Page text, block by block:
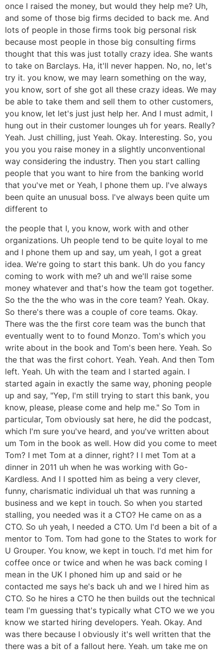
once I raised the money, but would they help me? Uh,
and some of those big firms decided to back me. And
lots of people in those firms took big personal risk
because most people in those big consulting firms
thought that this was just totally crazy idea. She wants
to take on Barclays. Ha, it'll never happen. No, no, let's
try it. you know, we may learn something on the way,
you know, sort of she got all these crazy ideas. We may
be able to take them and sell them to other customers,
you know, let let's just just help her. And I must admit, I
hung out in their customer lounges uh for years. Really?
Yeah. Just chilling, just Yeah. Okay. Interesting. So, you
you you you raise money in a slightly unconventional
way considering the industry. Then you start calling
people that you want to hire from the banking world
that you've met or Yeah, I phone them up. I've always
been quite an unusual boss. I've always been quite um
different to
the people that I, you know, work with and other
organizations. Uh people tend to be quite loyal to me
and I phone them up and say, um yeah, I got a great
idea. We're going to start this bank. Uh do you fancy
coming to work with me? uh and we'll raise some
money whatever and that's how the team got together.
So the the the who was in the core team? Yeah. Okay.
So there's there was a couple of core teams. Okay.
There was the the first core team was the bunch that
eventually went to to found Monzo. Tom's which you
write about in the book and Tom's been here. Yeah. So
the that was the first cohort. Yeah. Yeah. And then Tom
left. Yeah. Uh with the team and I started again. I
started again in exactly the same way, phoning people
up and say, "Yep, I'm still trying to start this bank, you
know, please, please come and help me." So Tom in
particular, Tom obviously sat here, he did the podcast,
which I'm sure you've heard, and you've written about
um Tom in the book as well. How did you come to meet
Tom? I met Tom at a dinner, right? I I met Tom at a
dinner in 2011 uh when he was working with Go-
Kardless. And I I spotted him as being a very clever,
funny, charismatic individual uh that was running a
business and we kept in touch. So when you started
stalling, you needed was it a CTO? He came on as a
CTO. So uh yeah, I needed a CTO. Um I'd been a bit of a
mentor to Tom. Tom had gone to the States to work for
U Grouper. You know, we kept in touch. I'd met him for
coffee once or twice and when he was back coming I
mean in the UK I phoned him up and said or he
contacted me says he's back uh and we I hired him as
CTO. So he hires a CTO he then builds out the technical
team I'm guessing that's typically what CTO we we you
know we started hiring developers. Yeah. Okay. And
was there because I obviously it's well written that the
there was a bit of a fallout here. Yeah. um take me on